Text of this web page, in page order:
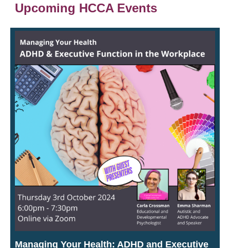
Upcoming HCCA Events
Managing Your Health: ADHD and Executive